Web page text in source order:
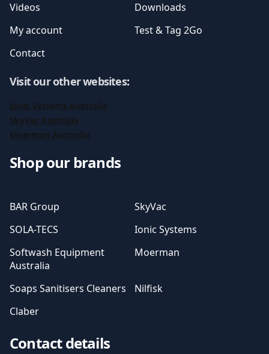
Videos
Downloads
My account
Test & Tag 2Go
Contact
Visit our other websites:
Ionic Systems Australia
SkyVac Australia
Moerman Australia
Shop our brands
BAR Group
SkyVac
SOLA-TECS
Ionic Systems
Softwash Equipment
Australia
Moerman
Soaps Sanitisers Cleaners
Nilfisk
Claber
Contact details